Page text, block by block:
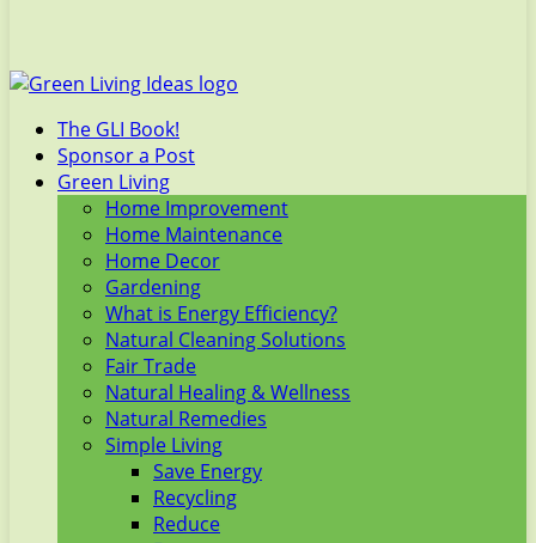
The GLI Book!
Sponsor a Post
Green Living
Home Improvement
Home Maintenance
Home Decor
Gardening
What is Energy Efficiency?
Natural Cleaning Solutions
Fair Trade
Natural Healing & Wellness
Natural Remedies
Simple Living
Save Energy
Recycling
Reduce